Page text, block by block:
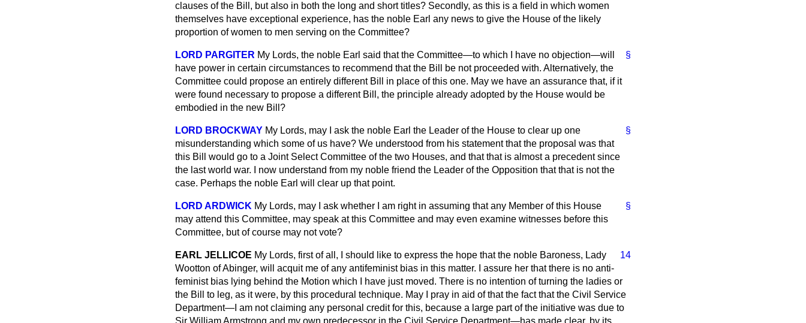
clauses of the Bill, but also in both the long and short titles? Secondly, as this is a field in which women
themselves have exceptional experience, has the noble Earl any news to give the House of the likely
proportion of women to men serving on the Committee?
§
LORD PARGITER My Lords, the noble Earl said that the Committee—to which I have no objection—will
have power in certain circumstances to recommend that the Bill be not proceeded with. Alternatively, the
Committee could propose an entirely different Bill in place of this one. May we have an assurance that, if it
were found necessary to propose a different Bill, the principle already adopted by the House would be
embodied in the new Bill?
§
LORD BROCKWAY My Lords, may I ask the noble Earl the Leader of the House to clear up one
misunderstanding which some of us have? We understood from his statement that the proposal was that
this Bill would go to a Joint Select Committee of the two Houses, and that that is almost a precedent since
the last world war. I now understand from my noble friend the Leader of the Opposition that that is not the
case. Perhaps the noble Earl will clear up that point.
§
LORD ARDWICK My Lords, may I ask whether I am right in assuming that any Member of this House
may attend this Committee, may speak at this Committee and may even examine witnesses before this
Committee, but of course may not vote?
14
EARL JELLICOE My Lords, first of all, I should like to express the hope that the noble Baroness, Lady
Wootton of Abinger, will acquit me of any antifeminist bias in this matter. I assure her that there is no anti-
feminist bias lying behind the Motion which I have just moved. There is no intention of turning the ladies or
the Bill to leg, as it were, by this procedural technique. May I pray in aid of that the fact that the Civil Service
Department—I am not claiming any personal credit for this, because a large part of the initiative was due to
Sir William Armstrong and my own predecessor in the Civil Service Department—has made clear, by its